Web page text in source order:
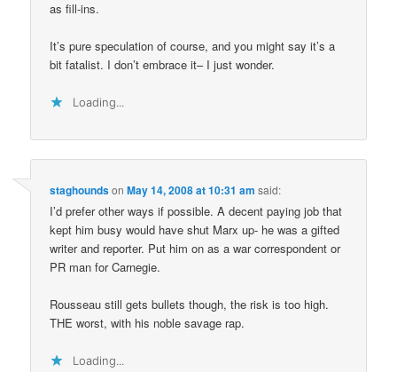
as fill-ins.
It’s pure speculation of course, and you might say it’s a
bit fatalist. I don’t embrace it– I just wonder.
Loading...
staghoundsonMay 14, 2008 at 10:31 am said:
I’d prefer other ways if possible. A decent paying job that
kept him busy would have shut Marx up- he was a gifted
writer and reporter. Put him on as a war correspondent or
PR man for Carnegie.
Rousseau still gets bullets though, the risk is too high.
THE worst, with his noble savage rap.
Loading...